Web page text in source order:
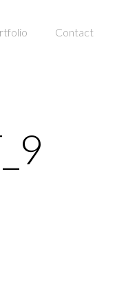
Contact